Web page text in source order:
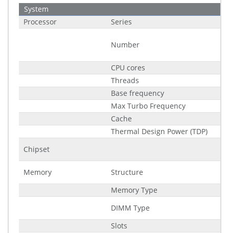
System
Processor
Series
Number
CPU cores
Threads
Base frequency
Max Turbo Frequency
Cache
Thermal Design Power (TDP)
Chipset
Memory
Structure
Memory Type
DIMM Type
Slots